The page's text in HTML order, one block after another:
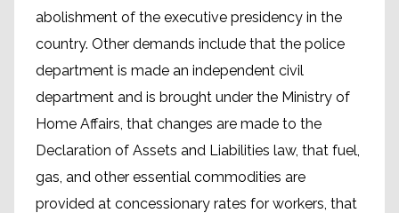
abolishment of the executive presidency in the
country. Other demands include that the police
department is made an independent civil
department and is brought under the Ministry of
Home Affairs, that changes are made to the
Declaration of Assets and Liabilities law, that fuel,
gas, and other essential commodities are
provided at concessionary rates for workers, that